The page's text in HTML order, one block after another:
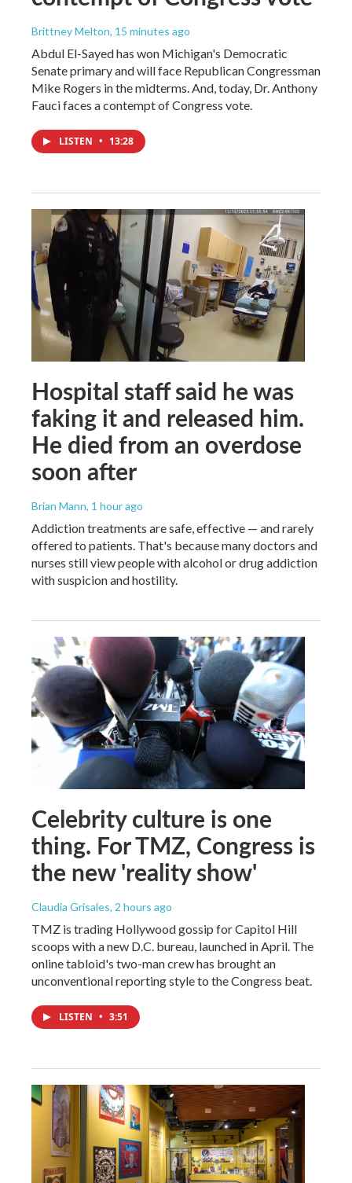
Brittney Melton, 15 minutes ago
Abdul El-Sayed has won Michigan's Democratic
Senate primary and will face Republican Congressman
Mike Rogers in the midterms. And, today, Dr. Anthony
Fauci faces a contempt of Congress vote.
LISTEN • 13:28
Hospital staff said he was
faking it and released him.
He died from an overdose
soon after
Brian Mann, 1 hour ago
Addiction treatments are safe, effective — and rarely
offered to patients. That's because many doctors and
nurses still view people with alcohol or drug addiction
with suspicion and hostility.
Celebrity culture is one
thing. For TMZ, Congress is
the new 'reality show'
Claudia Grisales, 2 hours ago
TMZ is trading Hollywood gossip for Capitol Hill
scoops with a new D.C. bureau, launched in April. The
online tabloid's two-man crew has brought an
unconventional reporting style to the Congress beat.
LISTEN • 3:51